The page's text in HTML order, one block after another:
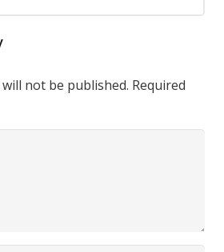
not be published. Required